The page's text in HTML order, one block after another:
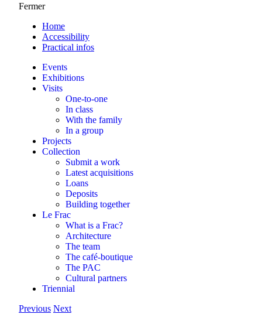
Fermer
Home
Accessibility
Practical infos
Events
Exhibitions
Visits
One-to-one
In class
With the family
In a group
Projects
Collection
Submit a work
Latest acquisitions
Loans
Deposits
Building together
Le Frac
What is a Frac?
Architecture
The team
The café-boutique
The PAC
Cultural partners
Triennial
Previous Next